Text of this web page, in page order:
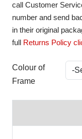
call Customer
number and send
in their original
full Returns Policy
Colour of
Frame